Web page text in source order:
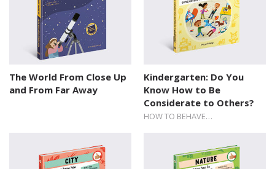
The World From Close Up
and From Far Away
Kindergarten: Do You
Know How to Be
Considerate to Others?
HOW TO BEHAVE…